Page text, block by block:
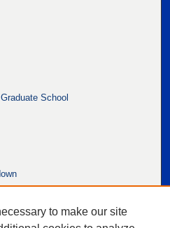
School
to make our site